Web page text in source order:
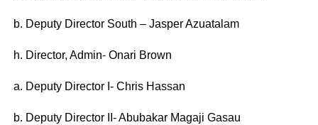
b. Deputy Director South – Jasper Azuatalam
h. Director, Admin- Onari Brown
a. Deputy Director I- Chris Hassan
b. Deputy Director II- Abubakar Magaji Gasau